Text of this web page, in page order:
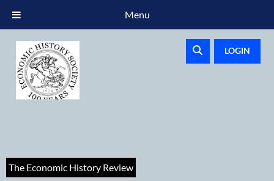
LOGIN
The Economic History Review
Menu